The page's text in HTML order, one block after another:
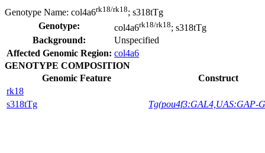
Genotype Name: col4a6rk18/rk18; s318tTg
Genotype:
col4a6rk18/rk18; s318tTg
Background:
Unspecified
Affected Genomic Region: col4a6
GENOTYPE COMPOSITION
Genomic Feature
Construct
rk18
s318tTg
Tg(pou4f3:GAL4,UAS:GAP-